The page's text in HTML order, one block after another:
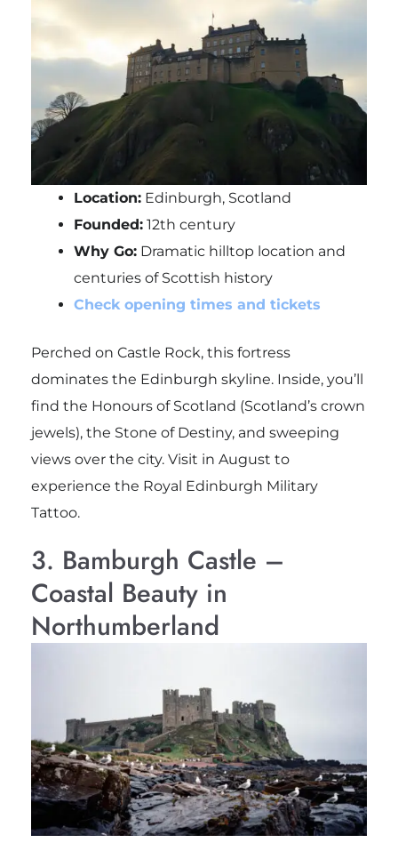
Location:Edinburgh, Scotland
Founded:12th century
Why Go:Dramatic hilltop location and
centuries of Scottish history
Check opening times and tickets
Perched on Castle Rock, this fortress
dominates the Edinburgh skyline. Inside, you’ll
find the Honours of Scotland (Scotland’s crown
jewels), the Stone of Destiny, and sweeping
views over the city. Visit in August to
experience the Royal Edinburgh Military
Tattoo.
3. Bamburgh Castle –
Coastal Beauty in
Northumberland